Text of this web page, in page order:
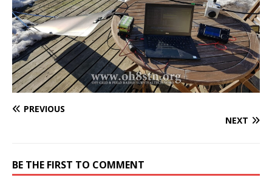
PREVIOUS
NEXT
BE THE FIRST TO COMMENT